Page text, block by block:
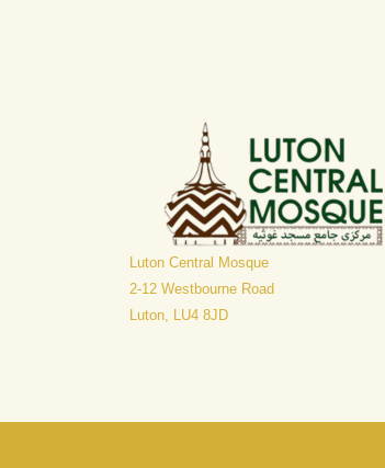
Luton Central Mosque
​2-12 Westbourne Road
Luton, LU4 8JD